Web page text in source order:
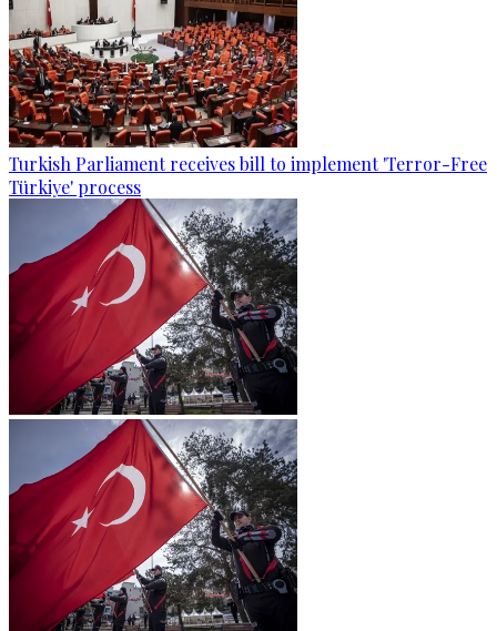
Turkish Parliament receives bill to implement 'Terror-Free
Türkiye' process